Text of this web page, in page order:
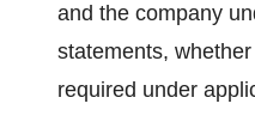
and the company
statements,
required under